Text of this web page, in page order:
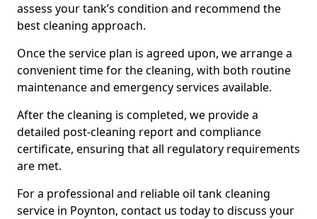
assess your tank’s condition and recommend the
best cleaning approach.
Once the service plan is agreed upon, we arrange a
convenient time for the cleaning, with both routine
maintenance and emergency services available.
After the cleaning is completed, we provide a
detailed post-cleaning report and compliance
certificate, ensuring that all regulatory requirements
are met.
For a professional and reliable oil tank cleaning
service in Poynton, contact us today to discuss your